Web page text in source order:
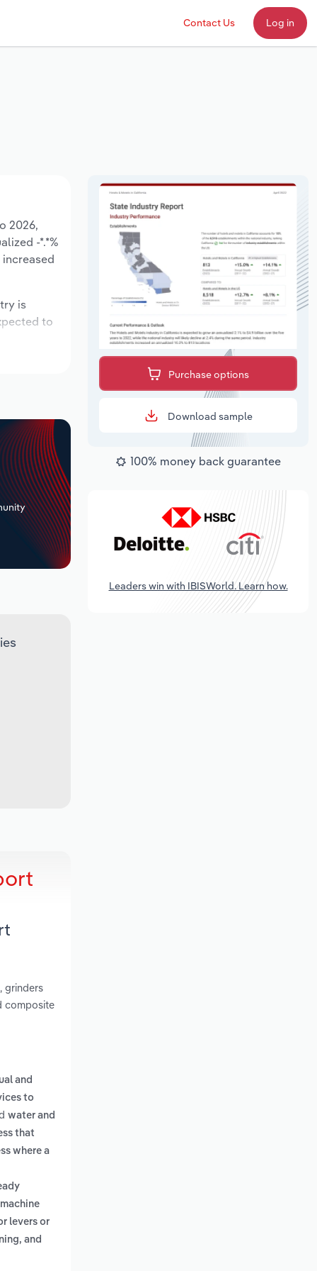
Contact Us Log in
2026,
-*.*%
increased
is
to
grinders
composite
and
to
water and
that
where a
levers or
and
Purchase options
Download sample
100% money back guarantee
Leaders win with IBISWorld. Learn how.